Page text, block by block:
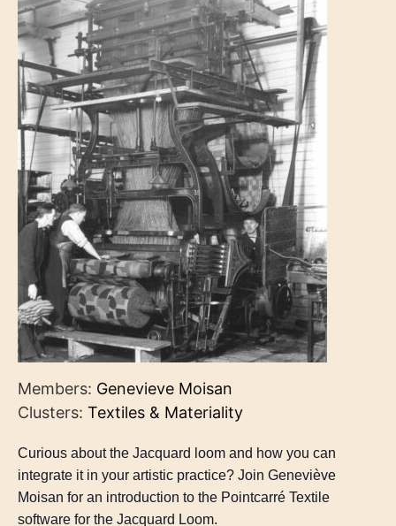
Members: Genevieve Moisan
Clusters: Textiles & Materiality
Curious about the Jacquard loom and how you can
integrate it in your artistic practice? Join Geneviève
Moisan for an introduction to the Pointcarré Textile
software for the Jacquard Loom.